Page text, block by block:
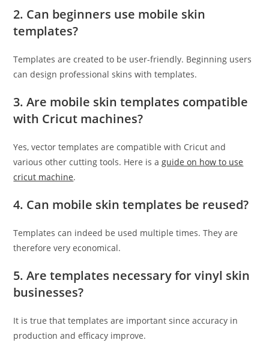
2. Can beginners use mobile skin
templates?
Templates are created to be user-friendly. Beginning users
can design professional skins with templates.
3. Are mobile skin templates compatible
with Cricut machines?
Yes, vector templates are compatible with Cricut and
various other cutting tools. Here is a guide on how to use
cricut machine.
4. Can mobile skin templates be reused?
Templates can indeed be used multiple times. They are
therefore very economical.
5. Are templates necessary for vinyl skin
businesses?
It is true that templates are important since accuracy in
production and efficacy improve.